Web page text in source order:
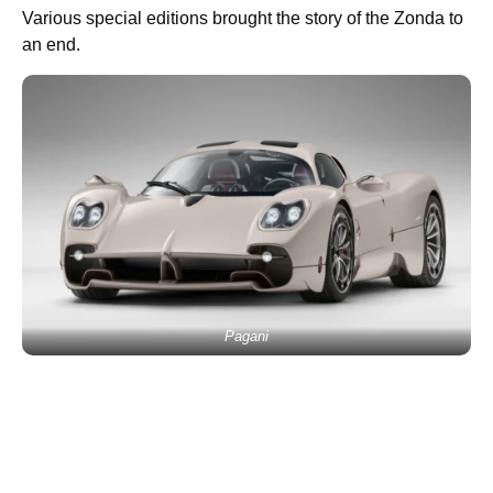
Various special editions brought the story of the Zonda to
an end.
Pagani